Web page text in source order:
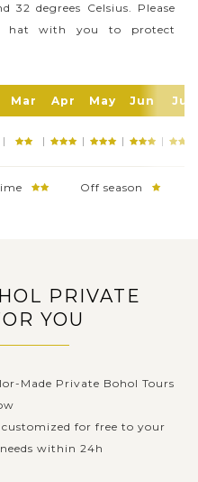
32 degrees Celsius. Please
hat with you to protect
Mar Apr May Jun Jul
Off season
PRIVATE
YOU
Made Private Bohol Tours
for free to your
within 24h